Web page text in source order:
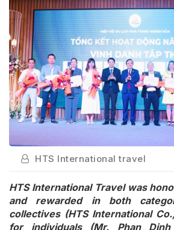
HTS International travel
HTS International Travel was
and rewarded in both
collectives (HTS International
for individuals (Mr. Phan